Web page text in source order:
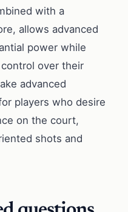
with a
allows advanced
power while
over their
advanced
players who desire
on the court,
shots and